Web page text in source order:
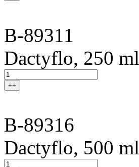
B-89311
Dactyflo, 250
++
B-89316
Dactyflo, 500